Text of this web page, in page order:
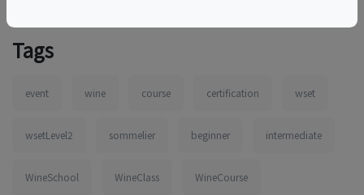
Tags
event wine course certification wset
wsetLevel2 sommelier beginner intermediate
WineSchool WineClass WineCourse